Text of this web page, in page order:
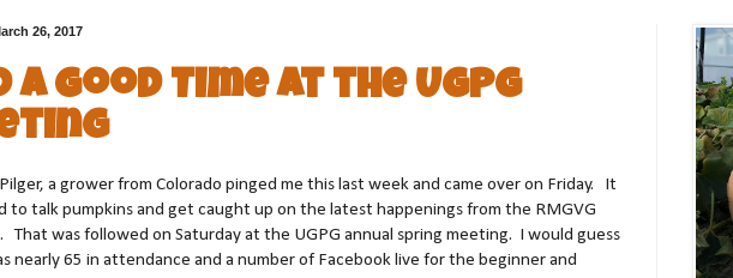
26, 2017
a Good Time at the UGPG
a grower from Colorado pinged me this last week and came over on Friday. It
to talk pumpkins and get caught up on the latest happenings from the RMGVG
That was followed on Saturday at the UGPG annual spring meeting. I would guess
nearly 65 in attendance and a number of Facebook live for the beginner and